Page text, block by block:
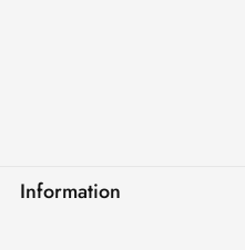
Information